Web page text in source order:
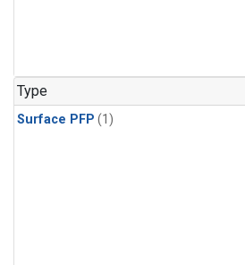
Type
Surface PFP (1)